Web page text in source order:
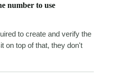
number to use
to create and verify the
on top of that, they don't